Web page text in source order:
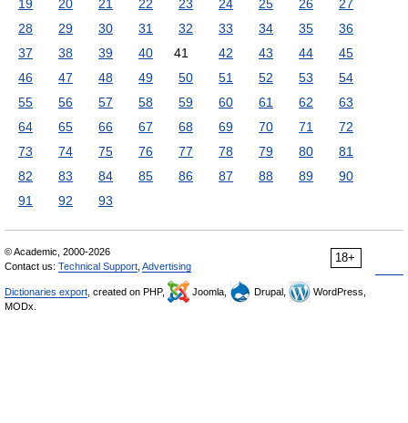
19
20 21 22 23 24 25 26
27
28
29 30 31 32 33 34 35
36
37
38 39 40 41 42 43 44
45
46
47 48 49 50 51 52 53
54
55
56 57 58 59 60 61 62
63
64
65 66 67 68 69 70 71
72
73
74 75 76 77 78 79 80
81
82
83 84 85 86 87 88 89
90
91
92 93
18+
© Academic, 2000-2026
Contact us: Technical Support Advertising
Dictionaries export , created on PHP, Joomla, Drupal,
WordPress,
MODx.